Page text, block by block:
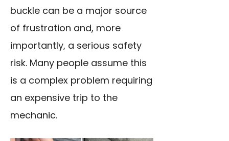
buckle can be a major source
of frustration and, more
importantly, a serious safety
risk. Many people assume this
is a complex problem requiring
an expensive trip to the
mechanic.